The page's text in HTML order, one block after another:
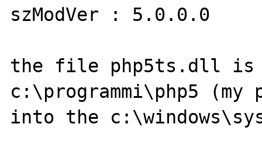
szModVer : 5.0.0.0
the file php5ts.dll is
c:\programmi\php5
into the